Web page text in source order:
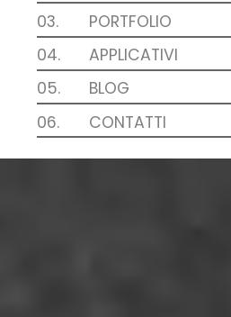
03.
PORTFOLIO
04.
APPLICATIVI
05.
BLOG
06.
CONTATTI